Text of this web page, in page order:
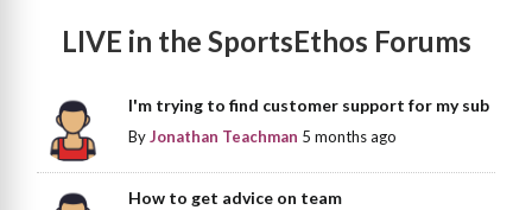
LIVE in the SportsEthos Forums
I'm trying to find customer support for my sub
ByJonathan Teachman 5 months ago
How to get advice on team